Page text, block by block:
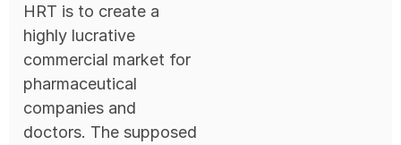
HRT is to create a
highly lucrative
commercial market for
pharmaceutical
companies and
doctors. The supposed